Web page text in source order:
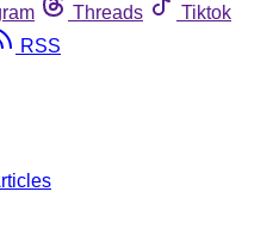
Threads
Tiktok
RSS